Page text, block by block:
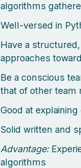
algorithms
Well-versed in
Have a
approaches
Be a conscious
that of other team
Good at
Solid written and
Advantage:
algorithms